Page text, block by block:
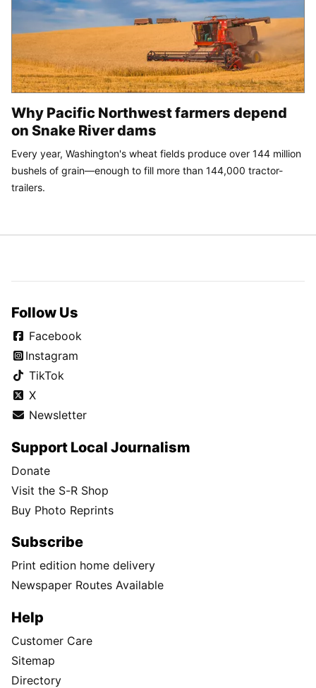
Why Pacific Northwest farmers depend
on Snake River dams
Every year, Washington's wheat fields produce over 144 million
bushels of grain—enough to fill more than 144,000 tractor-
trailers.
Follow Us
Facebook
Instagram
TikTok
X
Newsletter
Support Local Journalism
Donate
Visit the S-R Shop
Buy Photo Reprints
Subscribe
Print edition home delivery
Newspaper Routes Available
Help
Customer Care
Sitemap
Directory